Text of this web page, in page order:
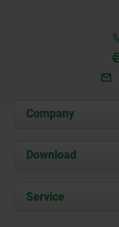
Company
About us
Contact
Download
Service